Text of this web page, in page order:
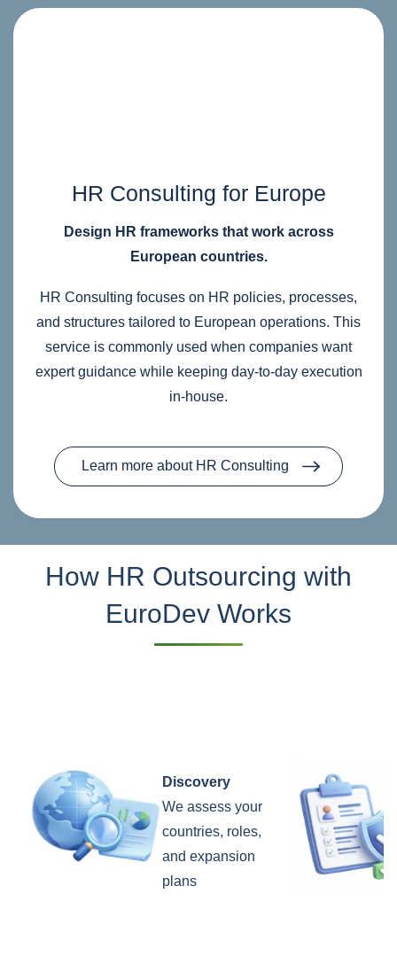
HR Consulting for Europe
Design HR frameworks that work across
European countries.
HR Consulting focuses on HR policies, processes,
and structures tailored to European operations. This
service is commonly used when companies want
expert guidance while keeping day‑to‑day execution
in‑house.
Learn more about HR Consulting
How HR Outsourcing with
EuroDev Works
Discovery
We assess your
countries, roles,
and expansion
plans